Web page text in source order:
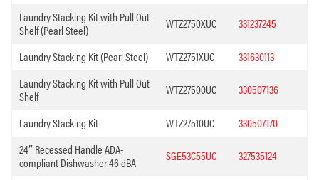
Laundry Stacking Kit with Pull Out
Shelf (Pearl Steel)
WTZ2750XUC 331237245
Laundry Stacking Kit (Pearl Steel) WTZ2751XUC
331630113
Laundry Stacking Kit with Pull Out
Shelf
WTZ27500UC 330507136
Laundry Stacking Kit WTZ27510UC
330507170
24″ Recessed Handle ADA-
compliant Dishwasher 46 dBA
SGE53C55UC 327535124